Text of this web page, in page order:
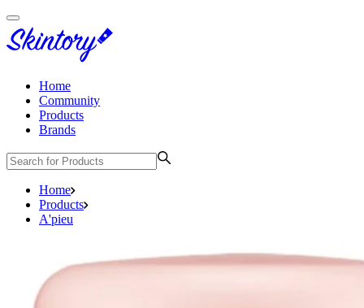
Home
Community
Products
Brands
Home
Products
A'pieu